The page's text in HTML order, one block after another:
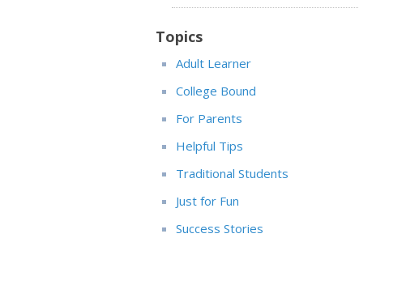
Topics
Adult Learner
College Bound
For Parents
Helpful Tips
Traditional Students
Just for Fun
Success Stories